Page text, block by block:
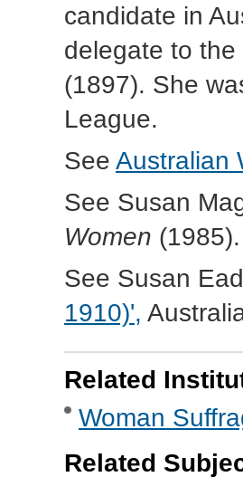
candidate in
delegate to
(1897). She
League.
See Australian
See Susan
Women (1985).
See Susan
1910)',
Related
Woman
Related